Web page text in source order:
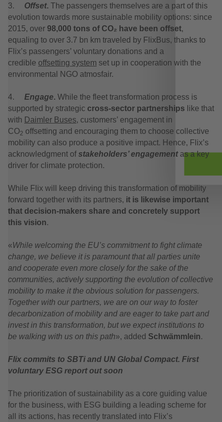
3. Offset. The passengers themselves are a part of this
evolution towards more sustainable mobility options: since
2015, over 98,000 tons of CO₂ have been offset,
equaling to over 3.7 bn km traveled by FlixBus, thanks to
Flix’s passengers’ voluntary donations and a
credible offsetting system set up in cooperation with the
environmental NGO atmosfair.
4. Engage. While the fleet transformation process is
supported by strategic cross-sector partnerships like that
with Daimler Buses, customers’ engagement in
CO2 offsetting and encouraging them to choose collective
mobility can also produce a positive impact. Hence, Flix’s
acknowledgment ofstakeholders’ engagementas a key
driver for climate protection.
While Flix will keep driving this transformation of mobility
forward together with its partners, it is likewise important
that decision-makers share and concretely support
this vision.
«While welcoming the EU’s commitment to fight climate
change, we believe it is paramount that all parties unite
and cooperate even more closely for the sake of the
communities, actively supporting the evolution of collective
mobility to make it the obvious solution for passengers.
Together with our partners, we are on our way to foster
decarbonization of mobility and are eager to take part and
invest in this transformation, but we expect institutions to
be walking with us on this path», added Schwämmlein.
Flix commits to SBTi and UN Global Compact. First
voluntary ESG report out soon
The prioritization of sustainability as a core guiding value
for the business, with ESG building a leading scheme for
all its actions, has recently translated into Flix’s